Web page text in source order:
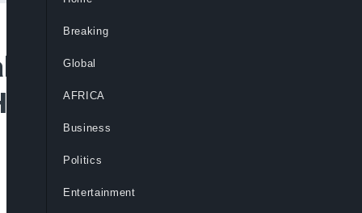
of Social
Breaking
Global
AFRICA
Business
Politics
Entertainment